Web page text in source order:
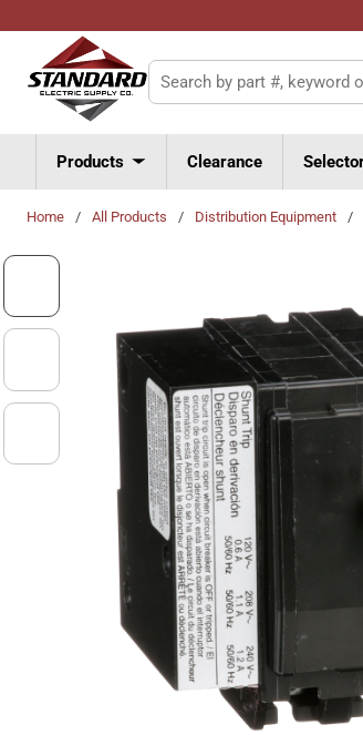
Skip to main content
Site Search
Products Clearance
Home / All Products / Distribution Equipment /